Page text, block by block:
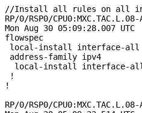
//Install all rules on all
RP/0/RSP0/
Mon Aug 30 05:09:28.007 UTC
flowspec
local-install interface-all
address-family ipv4
local-install interface-
!
!
RP/0/RSP0/